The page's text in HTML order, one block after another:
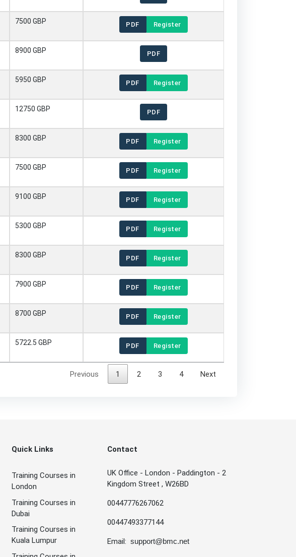
7500 GBP PDF Register
8900 GBP PDF
5950 GBP PDF Register
12750 GBP PDF
8300 GBP PDF Register
7500 GBP PDF Register
9100 GBP PDF Register
5300 GBP PDF Register
8300 GBP PDF Register
7900 GBP PDF Register
8700 GBP PDF Register
5722.5 GBP PDF Register
Previous 1 2 3 4 Next
Quick Links
Training Courses in
London
Training Courses in
Dubai
Training Courses in
Kuala Lumpur
Contact
UK Office - London - Paddington - 2
Kingdom Street , W26BD
00447776267062
00447493377144
Email: support@bmc.net